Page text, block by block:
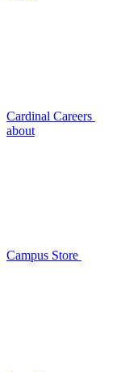
Cardinal Careers
about
Campus Store